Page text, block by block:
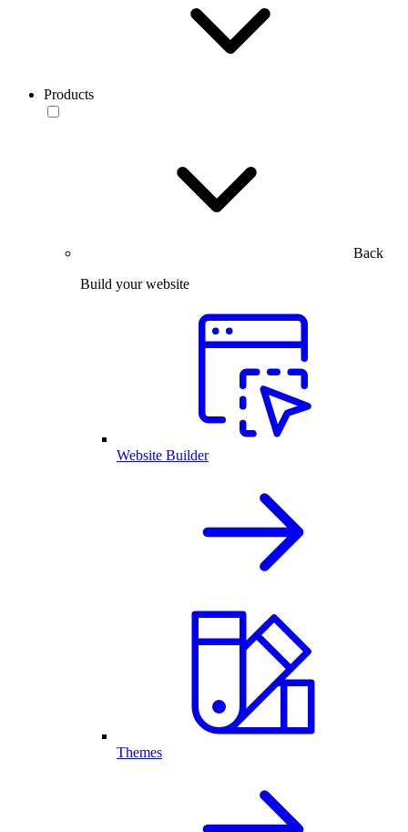
Products
Back
Build your website
Website Builder
Themes